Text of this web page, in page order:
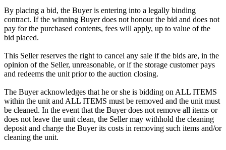
By placing a bid, the Buyer is entering into a legally binding
contract. If the winning Buyer does not honour the bid and does not
pay for the purchased contents, fees will apply, up to value of the
bid placed.
This Seller reserves the right to cancel any sale if the bids are, in the
opinion of the Seller, unreasonable, or if the storage customer pays
and redeems the unit prior to the auction closing.
The Buyer acknowledges that he or she is bidding on ALL ITEMS
within the unit and ALL ITEMS must be removed and the unit must
be cleaned. In the event that the Buyer does not remove all items or
does not leave the unit clean, the Seller may withhold the cleaning
deposit and charge the Buyer its costs in removing such items and/or
cleaning the unit.